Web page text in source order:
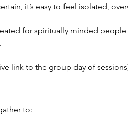
it’s easy to feel isolated,
for spiritually minded people
link to the group day of
to: